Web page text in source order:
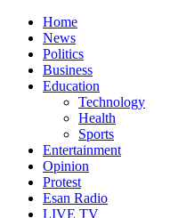
Home
News
Politics
Business
Education
Technology
Health
Sports
Entertainment
Opinion
Protest
Esan Radio
LIVE TV